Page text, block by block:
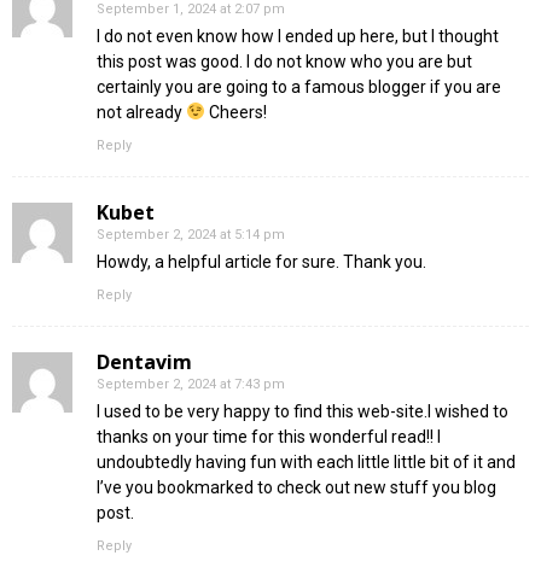
September 1, 2024 at 2:07 pm
I do not even know how I ended up here, but I thought
this post was good. I do not know who you are but
certainly you are going to a famous blogger if you are
not already
Cheers!
Reply
Kubet
September 2, 2024 at 5:14 pm
Howdy, a helpful article for sure. Thank you.
Reply
Dentavim
September 2, 2024 at 7:43 pm
I used to be very happy to find this web-site.I wished to
thanks on your time for this wonderful read!! I
undoubtedly having fun with each little little bit of it and
I’ve you bookmarked to check out new stuff you blog
post.
Reply